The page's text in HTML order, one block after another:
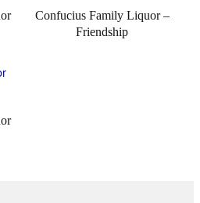
Confucius Family Liquor –
Friendship